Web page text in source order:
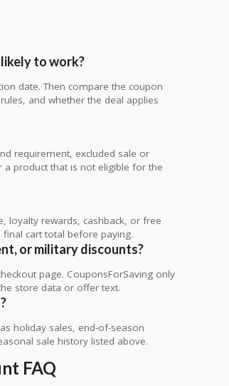
likely to work?
date. Then compare the coupon
and whether the deal applies
requirement, excluded sale or
a product that is not eligible for the
loyalty rewards, cashback, or free
cart total before paying.
or military discounts?
page. CouponsForSaving only
store data or offer text.
holiday sales, end-of-season
sale history listed above.
FAQ